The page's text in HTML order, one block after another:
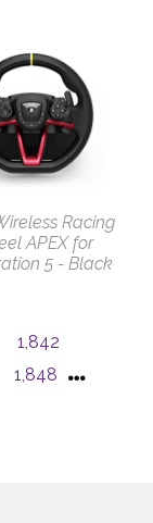
Racing
APEX for
5 - Black
1,842
1,848